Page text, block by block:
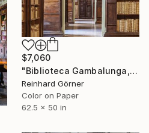
$7,060
"Biblioteca Gambalunga, Rimini" Photograph
Reinhard Görner
Color on Paper
62.5 x 50 in